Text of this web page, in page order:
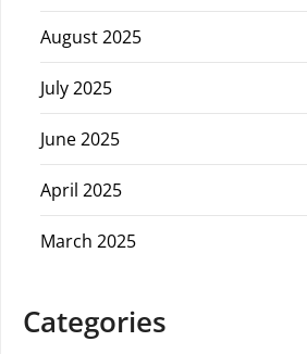
August 2025
July 2025
June 2025
April 2025
March 2025
Categories